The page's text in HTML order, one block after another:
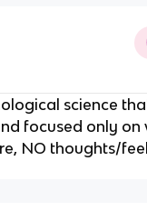
science
focused only on
NO thoughts/